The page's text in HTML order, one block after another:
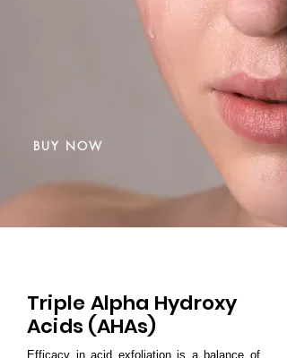
BUY NOW
Triple Alpha Hydroxy
Acids (AHAs)
Efficacy in acid exfoliation is a balance of